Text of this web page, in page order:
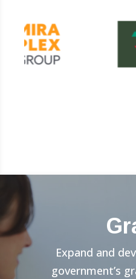
Expand and
government’s